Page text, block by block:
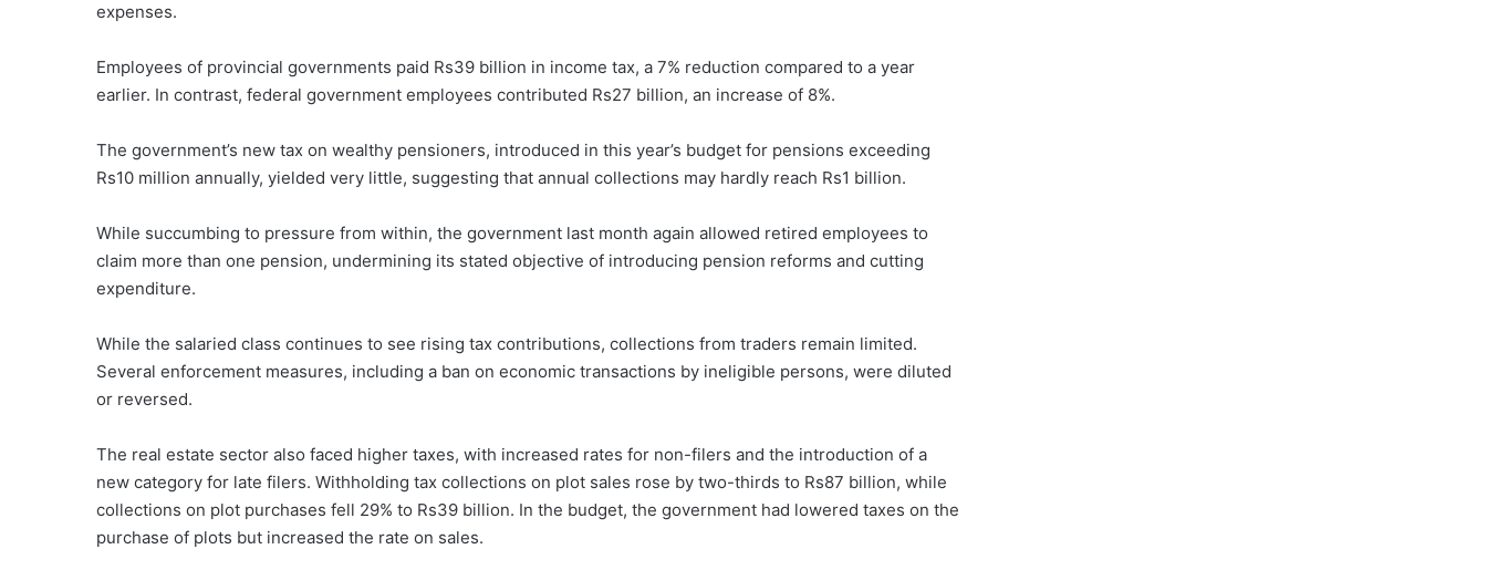
expenses.
Employees of provincial governments paid Rs39 billion in income tax, a 7% reduction compared to a year
earlier. In contrast, federal government employees contributed Rs27 billion, an increase of 8%.
The government’s new tax on wealthy pensioners, introduced in this year’s budget for pensions exceeding
Rs10 million annually, yielded very little, suggesting that annual collections may hardly reach Rs1 billion.
While succumbing to pressure from within, the government last month again allowed retired employees to
claim more than one pension, undermining its stated objective of introducing pension reforms and cutting
expenditure.
While the salaried class continues to see rising tax contributions, collections from traders remain limited.
Several enforcement measures, including a ban on economic transactions by ineligible persons, were diluted
or reversed.
The real estate sector also faced higher taxes, with increased rates for non-filers and the introduction of a
new category for late filers. Withholding tax collections on plot sales rose by two-thirds to Rs87 billion, while
collections on plot purchases fell 29% to Rs39 billion. In the budget, the government had lowered taxes on the
purchase of plots but increased the rate on sales.